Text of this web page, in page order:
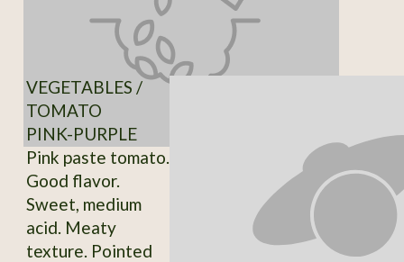
VEGETABLES /
TOMATO
PINK-PURPLE
Pink paste tomato.
Good flavor.
Sweet, medium
acid. Meaty
texture. Pointed